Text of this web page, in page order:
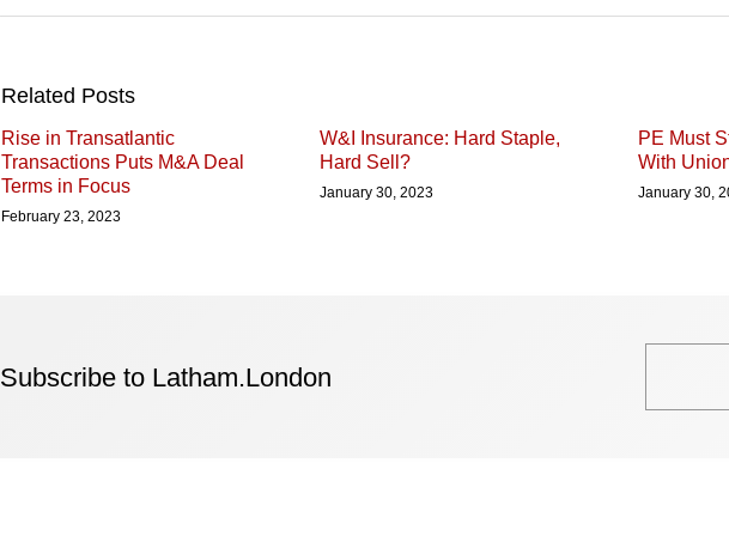
Related Posts
Rise in Transatlantic
Transactions Puts M&A Deal
Terms in Focus
February 23, 2023
W&I Insurance: Hard Staple,
Hard Sell?
January 30, 2023
PE Must
With
January 30,
Subscribe to Latham.London